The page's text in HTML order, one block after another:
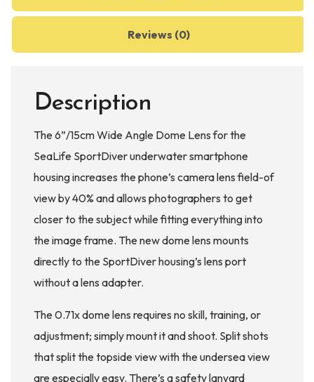
Reviews (0)
Description
The 6”/15cm Wide Angle Dome Lens for the
SeaLife SportDiver underwater smartphone
housing increases the phone’s camera lens field-of
view by 40% and allows photographers to get
closer to the subject while fitting everything into
the image frame. The new dome lens mounts
directly to the SportDiver housing’s lens port
without a lens adapter.
The 0.71x dome lens requires no skill, training, or
adjustment; simply mount it and shoot. Split shots
that split the topside view with the undersea view
are especially easy. There’s a safety lanyard